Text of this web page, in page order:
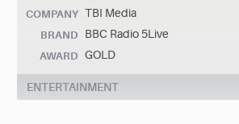
COMPANY TBI Media
BRAND BBC Radio 5Live
AWARD GOLD
ENTERTAINMENT